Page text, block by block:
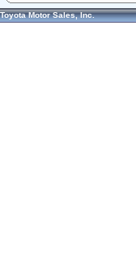
Toyota Motor Sales, Inc.